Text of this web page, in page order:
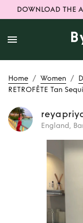
DOWNLOAD THE
Home / Women /
RETROFÊTE Tan
England,